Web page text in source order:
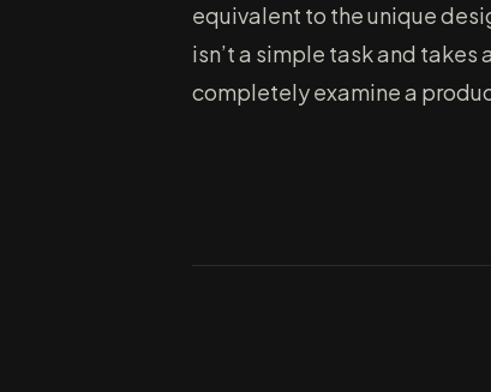
equivalent to the unique
isn’t a simple task and takes
completely examine a